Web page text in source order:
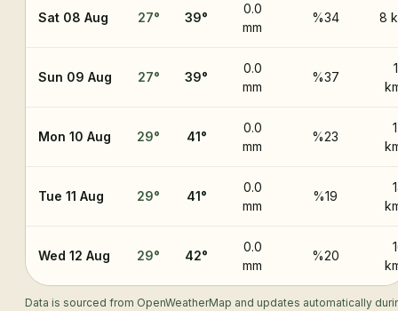
Sat 08 Aug 27° 39°
0.0
mm
%34 8
Sun 09 Aug 27° 39°
0.0
mm
%37
Mon 10 Aug 29° 41°
0.0
mm
%23
Tue 11 Aug 29° 41°
0.0
mm
%19
Wed 12 Aug 29° 42°
0.0
mm
%20
Data is sourced from OpenWeatherMap and updates automatically